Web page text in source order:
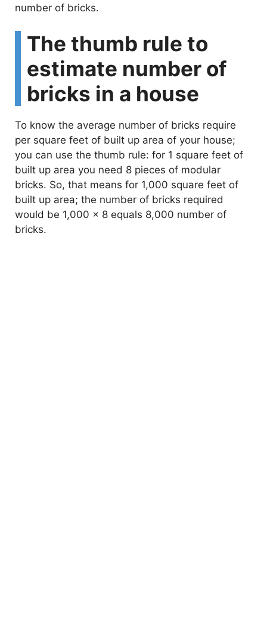
number of bricks.
The thumb rule to
estimate number of
bricks in a house
To know the average number of bricks require
per square feet of built up area of your house;
you can use the thumb rule: for 1 square feet of
built up area you need 8 pieces of modular
bricks. So, that means for 1,000 square feet of
built up area; the number of bricks required
would be 1,000 x 8 equals 8,000 number of
bricks.